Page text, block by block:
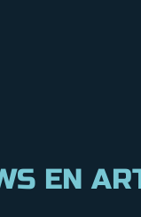
EN